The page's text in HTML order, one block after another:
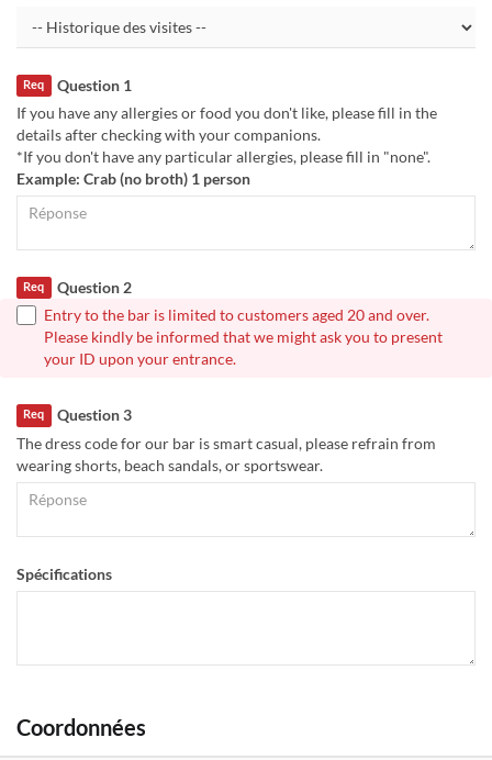
Question 1
Req
If you have any allergies or food you don't like, please fill in the
details after checking with your companions.
*If you don't have any particular allergies, please fill in "none".
Example: Crab (no broth) 1 person
Question 2
Req
Entry to the bar is limited to customers aged 20 and over.
Please kindly be informed that we might ask you to present
your ID upon your entrance.
Question 3
Req
The dress code for our bar is smart casual, please refrain from
wearing shorts, beach sandals, or sportswear.
Spécifications
Coordonnées